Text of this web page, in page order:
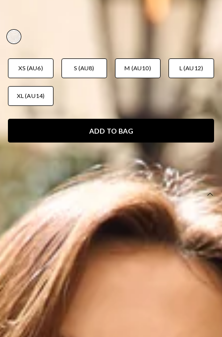
XS (AU6) S (AU8) M (AU10) L (AU12)
XL (AU14)
ADD TO BAG
SIZE GUIDE AND MODEL SIZE
This product is a Hello Molly Exclusive.
Length from bust to hem of size S: 60cm.
Chest: 34cm, Waist: 31cm, across front only of size S.
Mini dress.
Lined.
Model is a standard XS and is wearing XS.
True to size.
Stretch.
Mesh flower appliques.